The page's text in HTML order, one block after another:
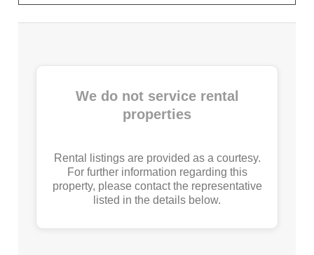
We do not service rental
properties
Rental listings are provided as a courtesy.
For further information regarding this
property, please contact the representative
listed in the details below.